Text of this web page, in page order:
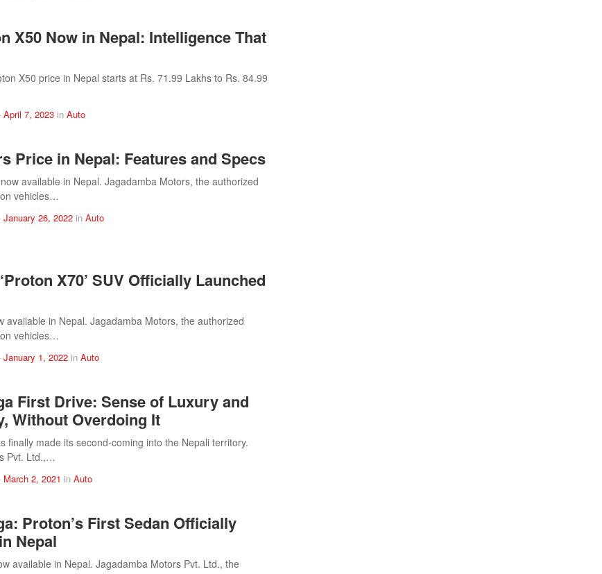
X50 Now in Nepal: Intelligence That
X50 price in Nepal starts at Rs. 71.99 Lakhs to Rs. 84.99
April 7, 2023 in Auto
Price in Nepal: Features and Specs
available in Nepal. Jagadamba Motors, the authorized
vehicles…
January 26, 2022 in Auto
X70’ SUV Officially Launched
available in Nepal. Jagadamba Motors, the authorized
vehicles…
January 1, 2022 in Auto
First Drive: Sense of Luxury and
Without Overdoing It
finally made its second-coming into the Nepali territory.
Pvt. Ltd.,…
March 2, 2021 in Auto
Proton’s First Sedan Officially
Nepal
available in Nepal. Jagadamba Motors Pvt. Ltd., the